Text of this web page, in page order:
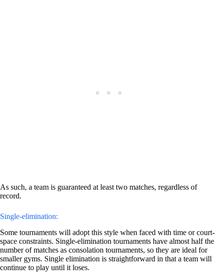
As such, a team is guaranteed at least two matches, regardless of
record.
Single-elimination:
Some tournaments will adopt this style when faced with time or court-
space constraints. Single-elimination tournaments have almost half the
number of matches as consolation tournaments, so they are ideal for
smaller gyms. Single elimination is straightforward in that a team will
continue to play until it loses.